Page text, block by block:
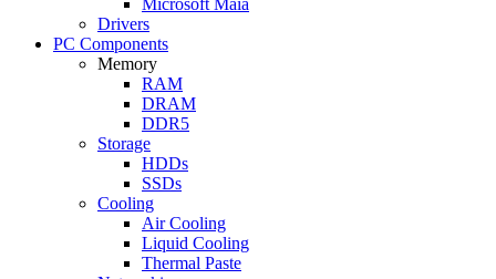
Drivers
PC Components
Memory
RAM
DRAM
DDR5
Storage
HDDs
SSDs
Cooling
Air Cooling
Liquid Cooling
Thermal Paste